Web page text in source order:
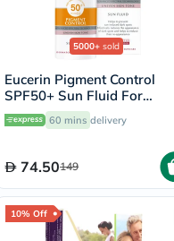
5000+ sold
Eucerin Pigment Control
SPF50+ Sun Fluid For
Uneven Skin Tone 50ml
60 mins delivery
74.50149
10% Off